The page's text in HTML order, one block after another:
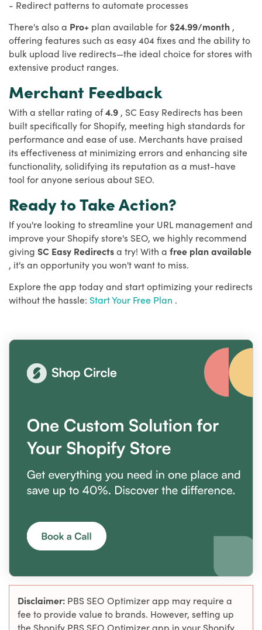
- Redirect patterns to automate processes
There's also a Pro+ plan available for $24.99/month ,
offering features such as easy 404 fixes and the ability to
bulk upload live redirects—the ideal choice for stores with
extensive product ranges.
Merchant Feedback
With a stellar rating of4.9 , SC Easy Redirects has been
built specifically for Shopify, meeting high standards for
performance and ease of use. Merchants have praised
its effectiveness at minimizing errors and enhancing site
functionality, solidifying its reputation as a must-have
tool for anyone serious about SEO.
Ready to Take Action?
If you're looking to streamline your URL management and
improve your Shopify store's SEO, we highly recommend
giving SC Easy Redirectsa try! With a free plan available
, it's an opportunity you won't want to miss.
Explore the app today and start optimizing your redirects
without the hassle: Start Your Free Plan .
Disclaimer: PBS SEO Optimizer app may require a
fee to provide value to brands. However, setting up
the Shopify PBS SEO Optimizer app in your Shopify